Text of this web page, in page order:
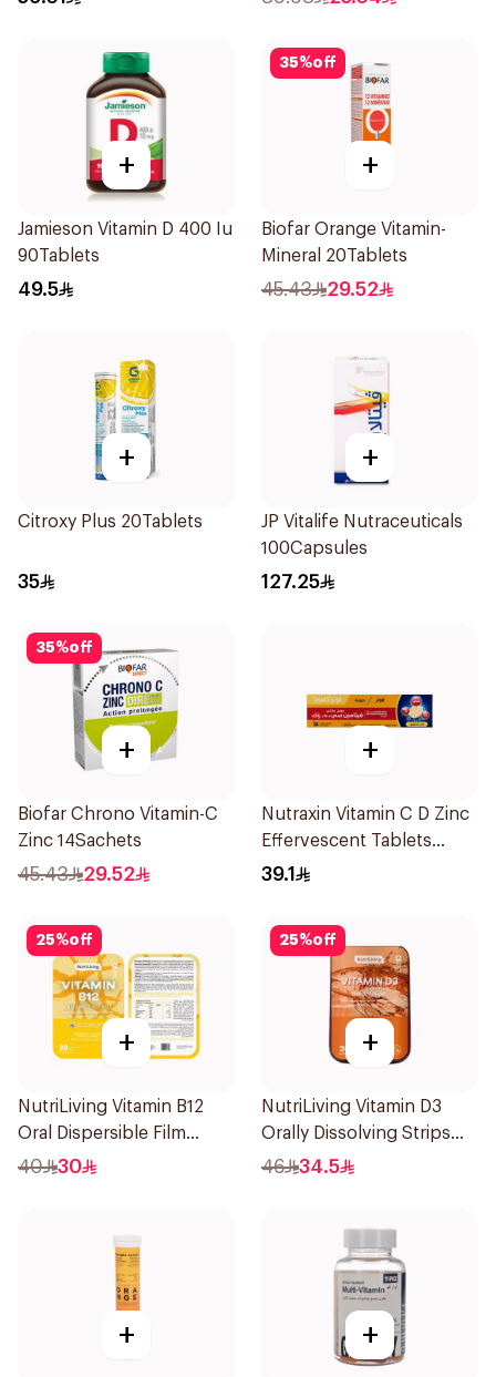
+
Jamieson Vitamin D 400 Iu
90Tablets
49.5
35%off
+
Biofar Orange Vitamin-
Mineral 20Tablets
45.43 29.52
+
Citroxy Plus 20Tablets
35
+
JP Vitalife Nutraceuticals
100Capsules
127.25
35%off
+
Biofar Chrono Vitamin-C
Zinc 14Sachets
45.43 29.52
+
Nutraxin Vitamin C D Zinc
Effervescent Tablets
15Tablets
39.1
25%off
+
NutriLiving Vitamin B12
Oral Dispersible Film
30Pieces
40 30
25%off
+
NutriLiving Vitamin D3
Orally Dissolving Strips
Orange 30Pieces
46 34.5
+ +